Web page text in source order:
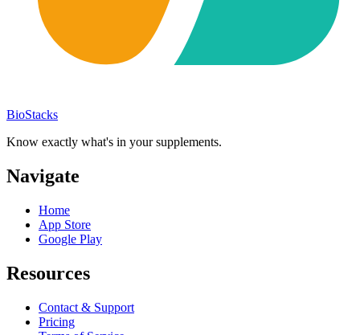
BioStacks
Know exactly what's in your supplements.
Navigate
Home
App Store
Google Play
Resources
Contact & Support
Pricing